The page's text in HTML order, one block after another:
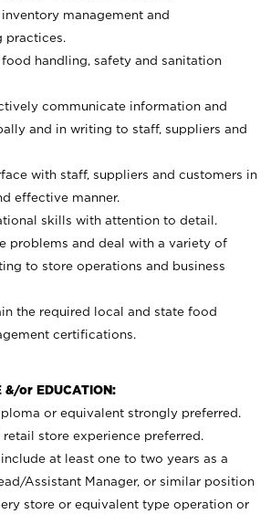
management and
practices.
handling, safety and sanitation
communicate information and
and in writing to staff, suppliers and
with staff, suppliers and customers in
effective manner.
skills with attention to detail.
problems and deal with a variety of
to store operations and business
the required local and state food
certifications.
&/or EDUCATION:
or equivalent strongly preferred.
retail store experience preferred.
at least one to two years as a
Assistant Manager, or similar position
store or equivalent type operation or